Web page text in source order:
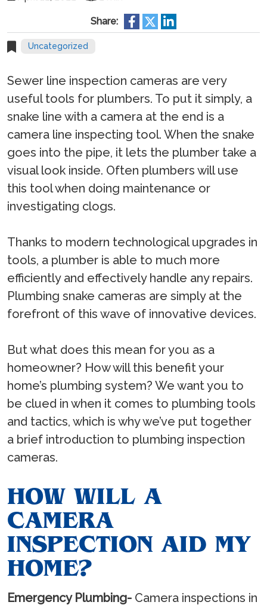
Share:
Uncategorized
Sewer line inspection cameras are very
useful tools for plumbers. To put it simply, a
snake line with a camera at the end is a
camera line inspecting tool. When the snake
goes into the pipe, it lets the plumber take a
visual look inside. Often plumbers will use
this tool when doing maintenance or
investigating clogs.
Thanks to modern technological upgrades in
tools, a plumber is able to much more
efficiently and effectively handle any repairs.
Plumbing snake cameras are simply at the
forefront of this wave of innovative devices.
But what does this mean for you as a
homeowner? How will this benefit your
home’s plumbing system? We want you to
be clued in when it comes to plumbing tools
and tactics, which is why we’ve put together
a brief introduction to plumbing inspection
cameras.
HOW WILL A
CAMERA
INSPECTION AID MY
HOME?
Emergency Plumbing- Camera inspections in